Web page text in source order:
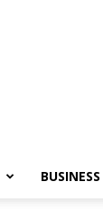
BUSINESS